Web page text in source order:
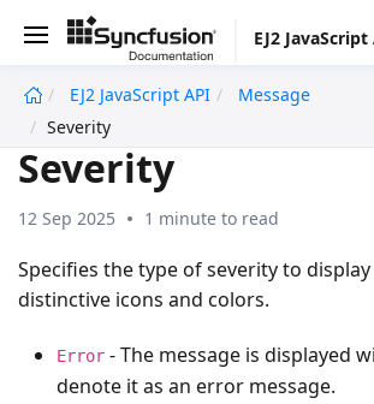
EJ2 JavaScript
EJ2 JavaScript API
Message
Severity
Severity
12 Sep 2025 1 minute to read
Specifies the type of severity to
distinctive icons and colors.
Error - The message is displayed
denote it as an error message.
undefined